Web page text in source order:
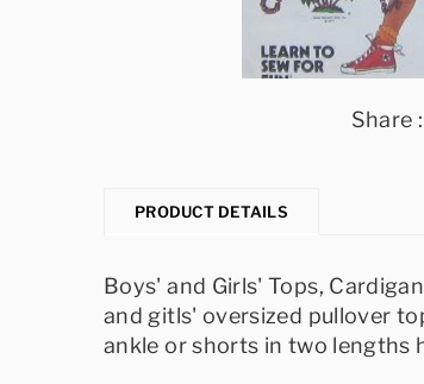
Share :
PRODUCT DETAILS
Boys' and Girls' Tops,
and gitls' oversized pullover
ankle or shorts in two lengths